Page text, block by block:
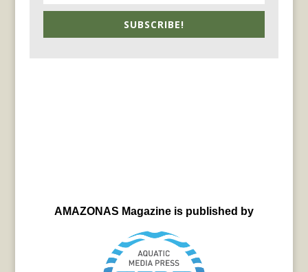
SUBSCRIBE!
AMAZONAS Magazine is published by